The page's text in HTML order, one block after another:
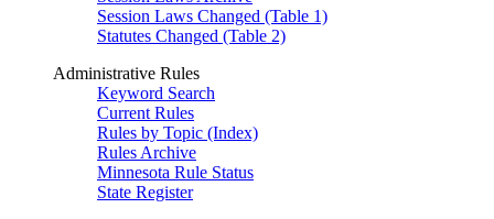
Session Laws Changed (Table 1)
Statutes Changed (Table 2)
Administrative Rules
Keyword Search
Current Rules
Rules by Topic (Index)
Rules Archive
Minnesota Rule Status
State Register